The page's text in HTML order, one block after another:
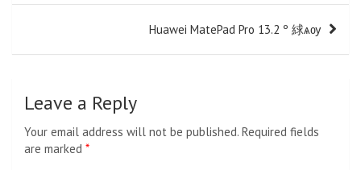
Huawei MatePad Pro 13.2 º 絿ѧѹ
Leave a Reply
Your email address will not be published. Required fields
are marked *